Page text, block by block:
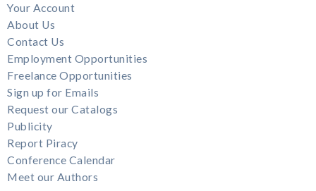
Your Account
About Us
Contact Us
Employment Opportunities
Freelance Opportunities
Sign up for Emails
Request our Catalogs
Publicity
Report Piracy
Conference Calendar
Meet our Authors